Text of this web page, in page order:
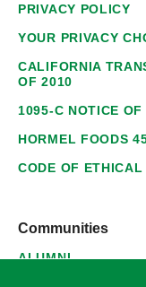
PRIVACY POLICY
YOUR PRIVACY
CALIFORNIA
OF 2010
1095-C NOTICE
HORMEL FOODS
CODE OF
Communities
ALUMNI